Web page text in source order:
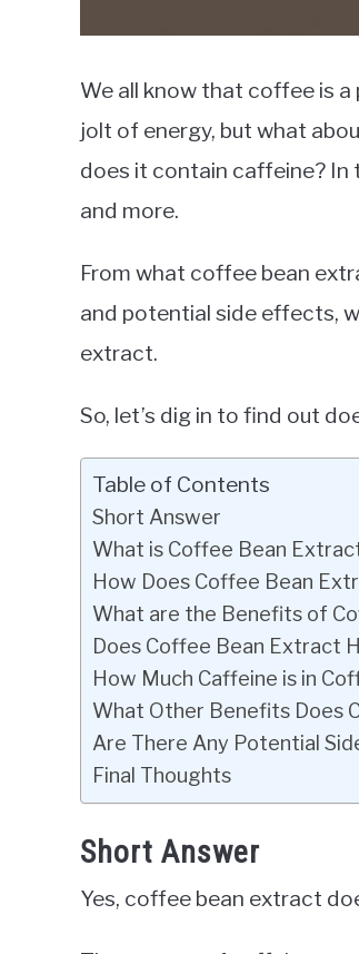
We all know that coffee is
jolt of energy, but what
does it contain caffeine? In
and more.
From what coffee bean
and potential side effects,
extract.
So, let’s dig in to find out
Table of Contents
Short Answer
What is Coffee Bean
How Does Coffee Bean
What are the Benefits of
Does Coffee Bean Extract
How Much Caffeine is in
What Other Benefits Does
Are There Any Potential
Final Thoughts
Short Answer
Yes, coffee bean extract